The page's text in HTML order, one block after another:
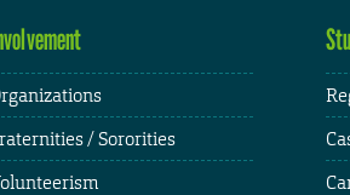
/ Sororities